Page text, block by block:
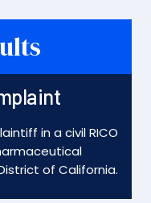
fraud charges against
action in the
of New York.